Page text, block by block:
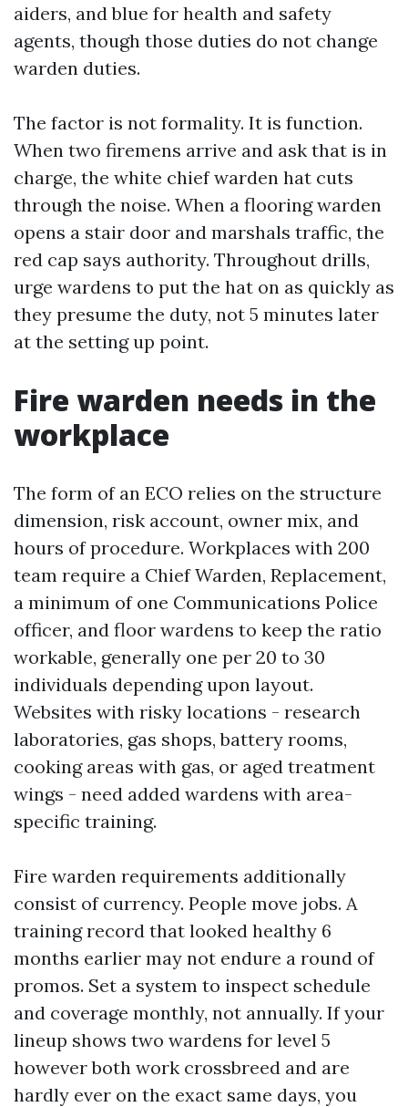
aiders, and blue for health and safety
agents, though those duties do not change
warden duties.
The factor is not formality. It is function.
When two firemens arrive and ask that is in
charge, the white chief warden hat cuts
through the noise. When a flooring warden
opens a stair door and marshals traffic, the
red cap says authority. Throughout drills,
urge wardens to put the hat on as quickly as
they presume the duty, not 5 minutes later
at the setting up point.
Fire warden needs in the
workplace
The form of an ECO relies on the structure
dimension, risk account, owner mix, and
hours of procedure. Workplaces with 200
team require a Chief Warden, Replacement,
a minimum of one Communications Police
officer, and floor wardens to keep the ratio
workable, generally one per 20 to 30
individuals depending upon layout.
Websites with risky locations - research
laboratories, gas shops, battery rooms,
cooking areas with gas, or aged treatment
wings - need added wardens with area-
specific training.
Fire warden requirements additionally
consist of currency. People move jobs. A
training record that looked healthy 6
months earlier may not endure a round of
promos. Set a system to inspect schedule
and coverage monthly, not annually. If your
lineup shows two wardens for level 5
however both work crossbreed and are
hardly ever on the exact same days, you